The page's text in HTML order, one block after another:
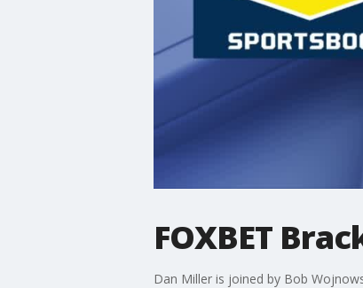
FOXBET
Dan Miller is joined by Bob